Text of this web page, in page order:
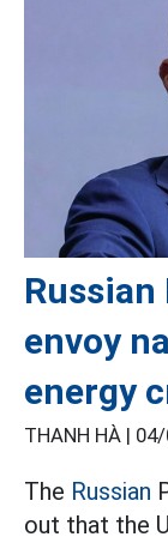
envoy
energy
THANH HÀ |
The Russian
out that the